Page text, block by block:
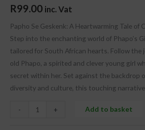
R99.00 inc. Vat
Papho Se Geskenk: A Heartwarming Tale of
Step into the enchanting world of Phapo’s
tailored for South African hearts. Follow the
old Phapo, a spirited and clever young girl
secret within her. Set against the backdrop
diversity and culture, this touching
- + Add to basket